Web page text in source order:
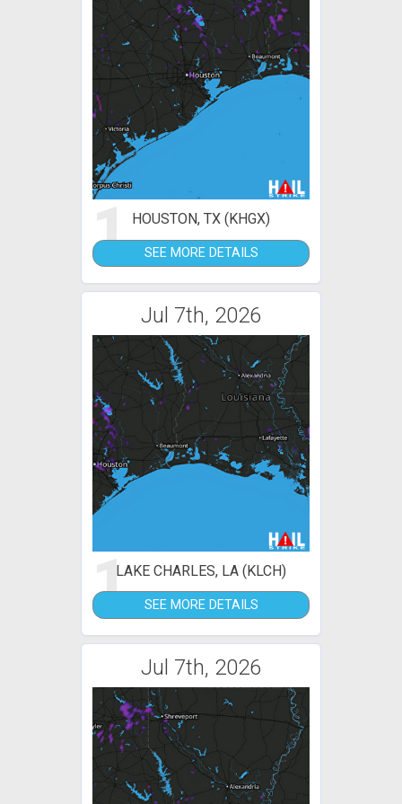
1 HOUSTON, TX (KHGX)
SEE MORE DETAILS
Jul 7th, 2026
1LAKE CHARLES, LA (KLCH)
SEE MORE DETAILS
Jul 7th, 2026